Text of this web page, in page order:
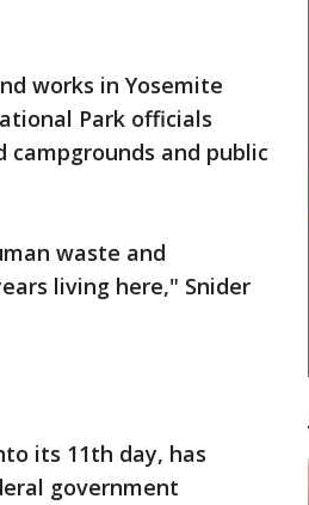
works in Yosemite
Park officials
campgrounds and public
waste and
living here," Snider
its 11th day, has
government